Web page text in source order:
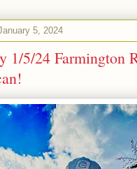
5, 2024
1/5/24 Farmington